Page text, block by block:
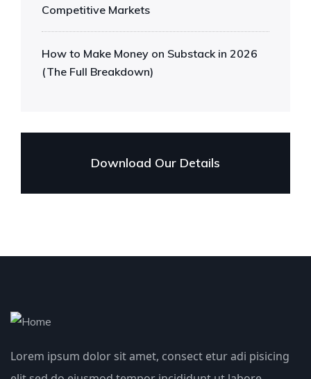
Competitive Markets
How to Make Money on Substack in 2026
(The Full Breakdown)
Download Our Details
Lorem ipsum dolor sit amet, consect etur adi pisicing